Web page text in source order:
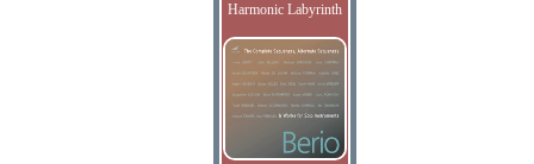
Harmonic Labyrinth